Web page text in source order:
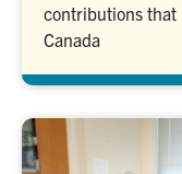
contributions that
Canada